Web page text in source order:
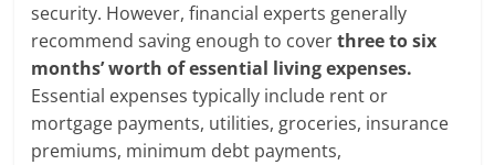
security. However, financial experts generally
recommend saving enough to coverthree to six
months’ worth of essential living expenses.
Essential expenses typically include rent or
mortgage payments, utilities, groceries, insurance
premiums, minimum debt payments,